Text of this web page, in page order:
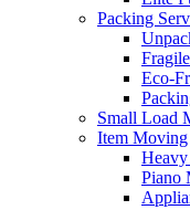
Packing
Eco-
Small Load
Item Moving
Piano